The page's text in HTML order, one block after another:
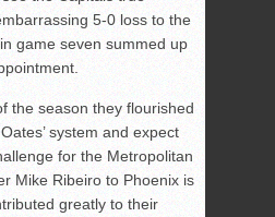
5-0 loss to the
game seven summed up
the season they flourished
system and expect
for the Metropolitan
Mike Ribeiro to Phoenix is
greatly to their